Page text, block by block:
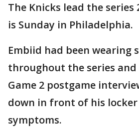
The Knicks lead the series
is Sunday in Philadelphia.
Embiid had been wearing
throughout the series and
Game 2 postgame
down in front of his
symptoms.